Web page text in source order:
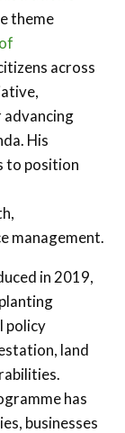
theme
across
His
to position
management.
in 2019,
policy
land
has
businesses